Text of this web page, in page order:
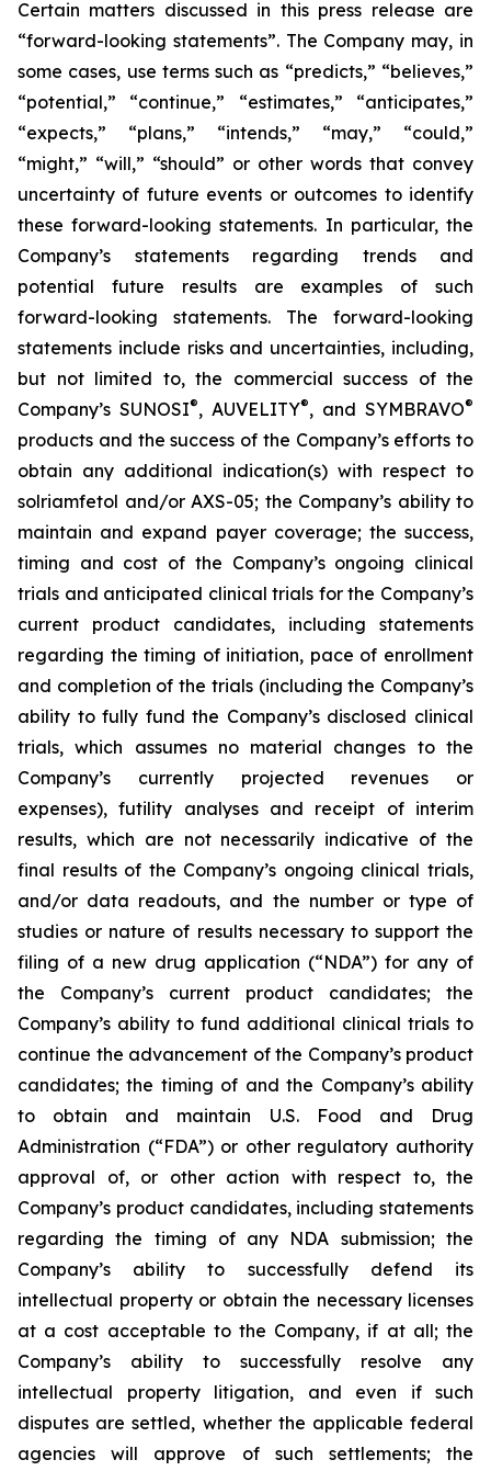
Certain matters discussed in this press release are
“forward-looking statements”. The Company may, in
some cases, use terms such as “predicts,” “believes,”
“potential,” “continue,” “estimates,” “anticipates,”
“expects,” “plans,” “intends,” “may,” “could,”
“might,” “will,” “should” or other words that convey
uncertainty of future events or outcomes to identify
these forward-looking statements. In particular, the
Company’s statements regarding trends and
potential future results are examples of such
forward-looking statements. The forward-looking
statements include risks and uncertainties, including,
but not limited to, the commercial success of the
Company’s SUNOSI®, AUVELITY®, and SYMBRAVO®
products and the success of the Company’s efforts to
obtain any additional indication(s) with respect to
solriamfetol and/or AXS-05; the Company’s ability to
maintain and expand payer coverage; the success,
timing and cost of the Company’s ongoing clinical
trials and anticipated clinical trials for the Company’s
current product candidates, including statements
regarding the timing of initiation, pace of enrollment
and completion of the trials (including the Company’s
ability to fully fund the Company’s disclosed clinical
trials, which assumes no material changes to the
Company’s currently projected revenues or
expenses), futility analyses and receipt of interim
results, which are not necessarily indicative of the
final results of the Company’s ongoing clinical trials,
and/or data readouts, and the number or type of
studies or nature of results necessary to support the
filing of a new drug application (“NDA”) for any of
the Company’s current product candidates; the
Company’s ability to fund additional clinical trials to
continue the advancement of the Company’s product
candidates; the timing of and the Company’s ability
to obtain and maintain U.S. Food and Drug
Administration (“FDA”) or other regulatory authority
approval of, or other action with respect to, the
Company’s product candidates, including statements
regarding the timing of any NDA submission; the
Company’s ability to successfully defend its
intellectual property or obtain the necessary licenses
at a cost acceptable to the Company, if at all; the
Company’s ability to successfully resolve any
intellectual property litigation, and even if such
disputes are settled, whether the applicable federal
agencies will approve of such settlements; the